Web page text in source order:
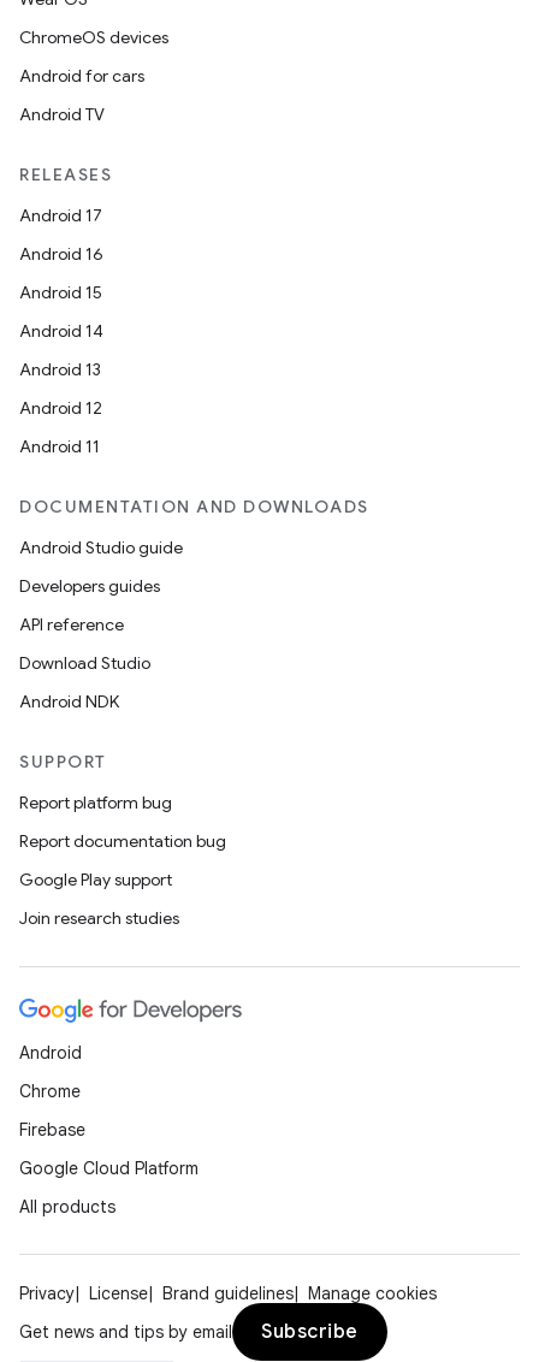
ChromeOS devices
Android for cars
Android TV
RELEASES
Android 17
Android 16
Android 15
Android 14
Android 13
Android 12
Android 11
DOCUMENTATION AND DOWNLOADS
Android Studio guide
Developers guides
API reference
Download Studio
Android NDK
SUPPORT
Report platform bug
Report documentation bug
Google Play support
Join research studies
Android
Chrome
Firebase
Google Cloud Platform
All products
Privacy License Brand guidelines
Manage cookies
Get news and tips by email
Subscribe